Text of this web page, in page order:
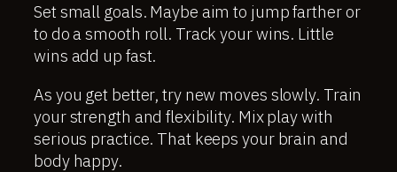
Set small goals. Maybe aim to jump farther or
to do a smooth roll. Track your wins. Little
wins add up fast.
As you get better, try new moves slowly. Train
your strength and flexibility. Mix play with
serious practice. That keeps your brain and
body happy.